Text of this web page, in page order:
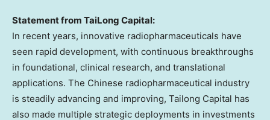
Statement from TaiLong Capital:
In recent years, innovative radiopharmaceuticals have
seen rapid development, with continuous breakthroughs
in foundational, clinical research, and translational
applications. The Chinese radiopharmaceutical industry
is steadily advancing and improving, Tailong Capital has
also made multiple strategic deployments in investments